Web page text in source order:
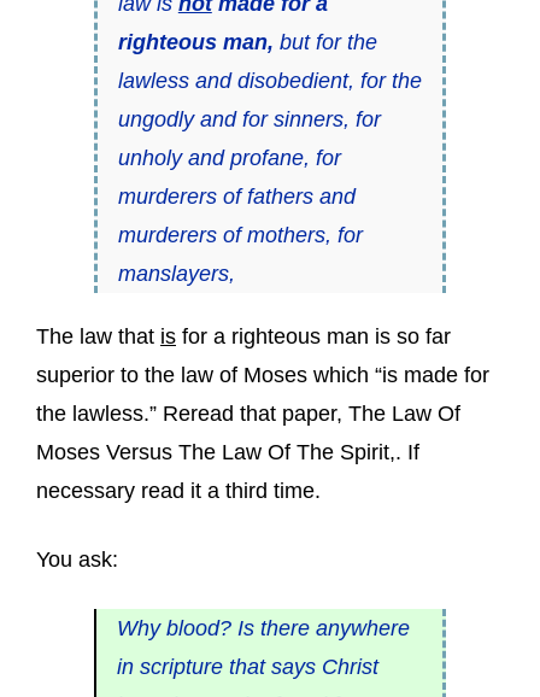
righteous man, but for the
lawless and disobedient, for the
ungodly and for sinners, for
unholy and profane, for
murderers of fathers and
murderers of mothers, for
manslayers,
The law that is for a righteous man is so far
superior to the law of Moses which “is made for
the lawless.” Reread that paper, The Law Of
Moses Versus The Law Of The Spirit,. If
necessary read it a third time.
You ask:
Why blood? Is there anywhere
in scripture that says Christ